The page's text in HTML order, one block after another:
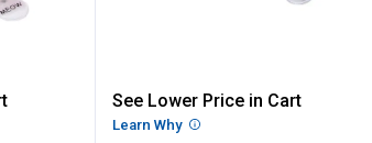
x 10" ElastaCat Reflective
Coastal Pet 3/8" x
See Lower Price in Cart
Learn Why More Information